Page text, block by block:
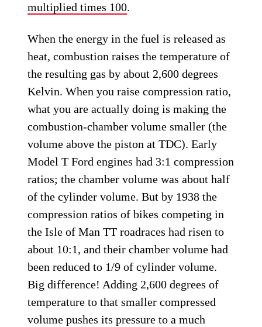
multiplied times 100.
When the energy in the fuel is released as
heat, combustion raises the temperature of
the resulting gas by about 2,600 degrees
Kelvin. When you raise compression ratio,
what you are actually doing is making the
combustion-chamber volume smaller (the
volume above the piston at TDC). Early
Model T Ford engines had 3:1 compression
ratios; the chamber volume was about half
of the cylinder volume. But by 1938 the
compression ratios of bikes competing in
the Isle of Man TT roadraces had risen to
about 10:1, and their chamber volume had
been reduced to 1/9 of cylinder volume.
Big difference! Adding 2,600 degrees of
temperature to that smaller compressed
volume pushes its pressure to a much